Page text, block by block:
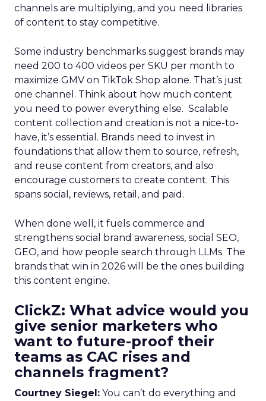
channels are multiplying, and you need libraries
of content to stay competitive.
Some industry benchmarks suggest brands may
need 200 to 400 videos per SKU per month to
maximize GMV on TikTok Shop alone. That’s just
one channel. Think about how much content
you need to power everything else. Scalable
content collection and creation is not a nice-to-
have, it’s essential. Brands need to invest in
foundations that allow them to source, refresh,
and reuse content from creators, and also
encourage customers to create content. This
spans social, reviews, retail, and paid.
When done well, it fuels commerce and
strengthens social brand awareness, social SEO,
GEO, and how people search through LLMs. The
brands that win in 2026 will be the ones building
this content engine.
ClickZ: What advice would you
give senior marketers who
want to future-proof their
teams as CAC rises and
channels fragment?
Courtney Siegel: You can’t do everything and